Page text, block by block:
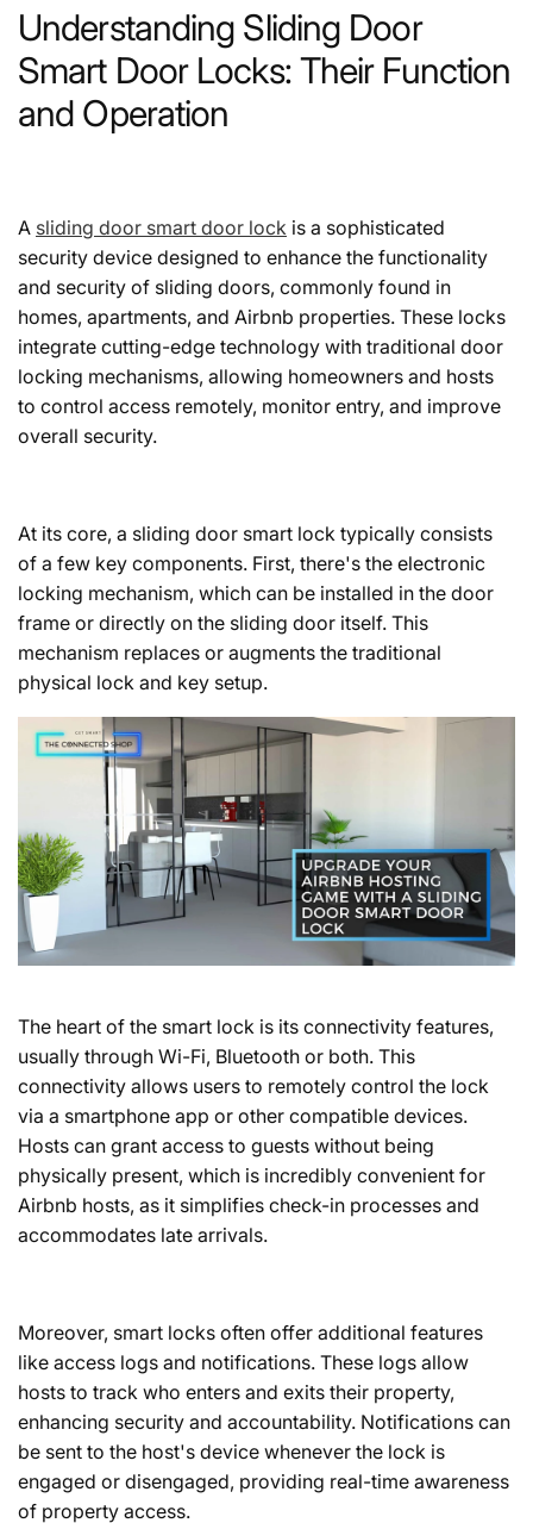
Understanding Sliding Door
Smart Door Locks: Their Function
and Operation
A sliding door smart door lock is a sophisticated
security device designed to enhance the functionality
and security of sliding doors, commonly found in
homes, apartments, and Airbnb properties. These locks
integrate cutting-edge technology with traditional door
locking mechanisms, allowing homeowners and hosts
to control access remotely, monitor entry, and improve
overall security.
At its core, a sliding door smart lock typically consists
of a few key components. First, there's the electronic
locking mechanism, which can be installed in the door
frame or directly on the sliding door itself. This
mechanism replaces or augments the traditional
physical lock and key setup.
The heart of the smart lock is its connectivity features,
usually through Wi-Fi, Bluetooth or both. This
connectivity allows users to remotely control the lock
via a smartphone app or other compatible devices.
Hosts can grant access to guests without being
physically present, which is incredibly convenient for
Airbnb hosts, as it simplifies check-in processes and
accommodates late arrivals.
Moreover, smart locks often offer additional features
like access logs and notifications. These logs allow
hosts to track who enters and exits their property,
enhancing security and accountability. Notifications can
be sent to the host's device whenever the lock is
engaged or disengaged, providing real-time awareness
of property access.